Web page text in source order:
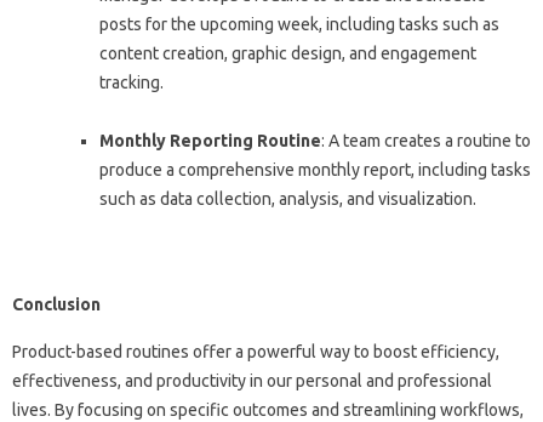
posts for the upcoming week, including tasks such as
content creation, graphic design, and engagement
tracking.
Monthly Reporting Routine: A team creates a routine to
produce a comprehensive monthly report, including tasks
such as data collection, analysis, and visualization.
Conclusion
Product-based routines offer a powerful way to boost efficiency,
effectiveness, and productivity in our personal and professional
lives. By focusing on specific outcomes and streamlining workflows,